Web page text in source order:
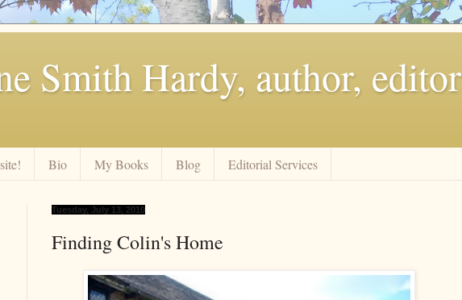
Smith Hardy, author, editor
Bio My Books Blog Editorial Services
Tuesday, July 13, 2010
Finding Colin's Home